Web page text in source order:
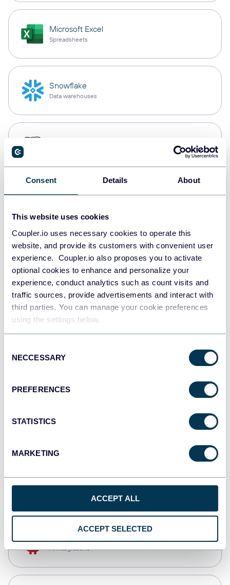
Consent Details About
This website uses cookies
Coupler.io uses necessary cookies to operate this
website, and provide its customers with convenient user
experience. Coupler.io also proposes you to activate
optional cookies to enhance and personalize your
experience, conduct analytics such as count visits and
traffic sources, provide advertisements and interact with
third parties. You can manage your cookie preferences
using the settings below.
Selection
NECCESSARY
PREFERENCES
STATISTICS
MARKETING
ACCEPT ALL
ACCEPT SELECTED
Microsoft Excel
Spreadsheets
Snowflake
Data warehouses
Redshift
JSON
Tableau
Dashboards
monday.com
CSV
AI integrations